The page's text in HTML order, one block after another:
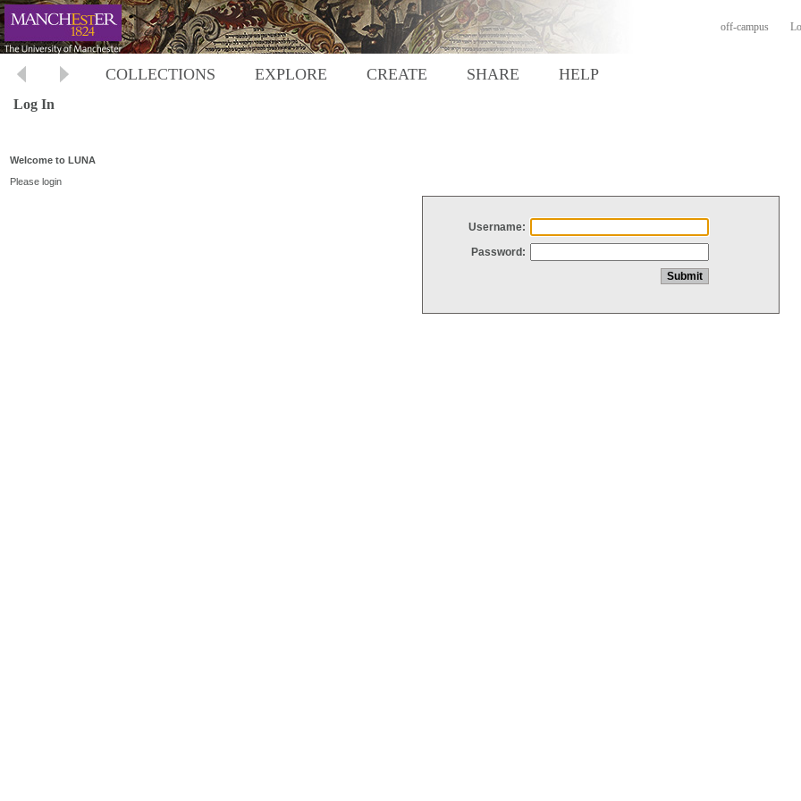
off-campus
COLLECTIONS EXPLORE CREATE SHARE HELP
Log In
Welcome to LUNA
Please login
Username:
Password: